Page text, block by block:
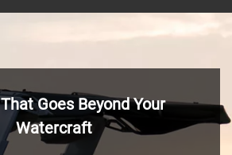
Goes Beyond Your
Watercraft